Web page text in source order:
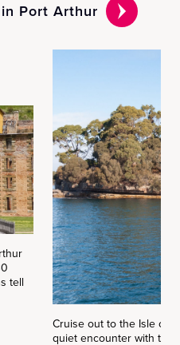
Port Arthur
tell
Cruise out to the Isle of
quiet encounter with the